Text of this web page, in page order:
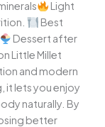
Light
Best
Dessert after
Little Millet
and modern
it lets you enjoy
naturally. By
better